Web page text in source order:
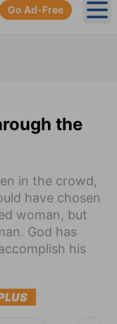
Go Ad-Free
the
in the crowd,
have chosen
woman, but
God has
his